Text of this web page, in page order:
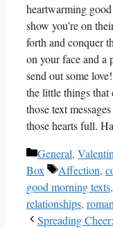
heartwarming
⁢show‍ you’re on
forth and conquer‌
on your face and a⁢
send out ⁣some
the little things ⁣that
those text
those‌ hearts full.
Categories
General,
Box
Tags
Affection,
good morning texts,
relationships,
Spreading